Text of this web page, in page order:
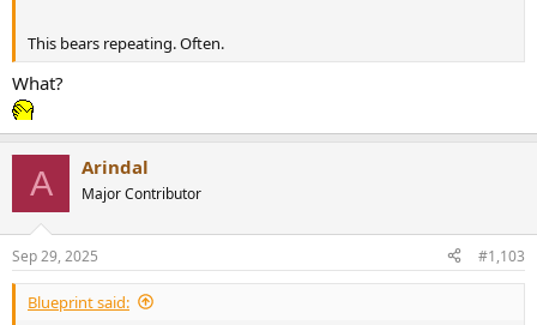
This bears repeating. Often.
What?
A Arindal
Major Contributor
Sep 29, 2025 #1,103
Blueprint said: